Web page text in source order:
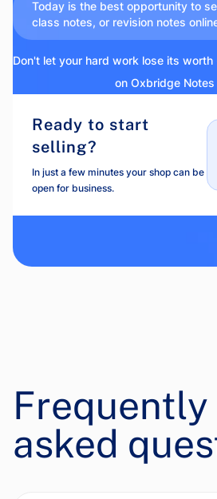
Today is the best opportunity to
class notes, or revision notes
Don't let your hard work lose its
on Oxbridge Notes
Ready to start
selling?
In just a few minutes your shop can be
open for business.
Frequently
asked